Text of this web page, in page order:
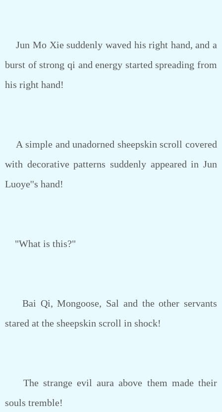
Jun Mo Xie suddenly waved his right hand, and a
burst of strong qi and energy started spreading from
his right hand!
A simple and unadorned sheepskin scroll covered
with decorative patterns suddenly appeared in Jun
Luoye''s hand!
"What is this?"
Bai Qi, Mongoose, Sal and the other servants
stared at the sheepskin scroll in shock!
The strange evil aura above them made their
souls tremble!